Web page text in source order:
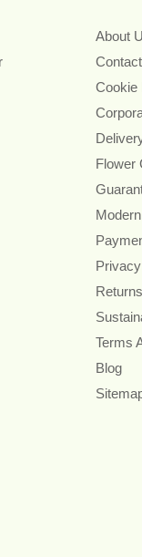
About
Cookie
Flower
Terms
Blog